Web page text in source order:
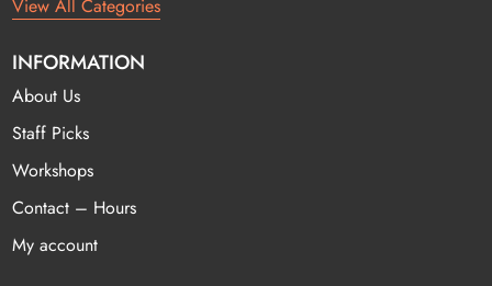
View All Categories
INFORMATION
About Us
Staff Picks
Workshops
Contact – Hours
My account